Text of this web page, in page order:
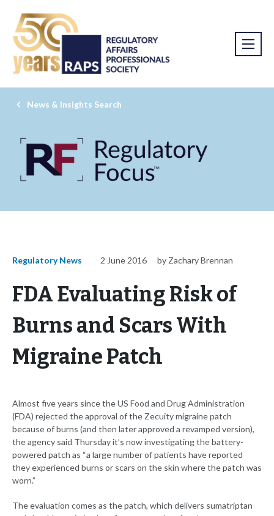
News & Insights Search
Regulatory News 2 June 2016 by Zachary Brennan
FDA Evaluating Risk of
Burns and Scars With
Migraine Patch
Almost five years since the US Food and Drug Administration
(FDA) rejected the approval of the Zecuity migraine patch
because of burns (and then later approved a revamped version),
the agency said Thursday it’s now investigating the battery-
powered patch as “a large number of patients have reported
they experienced burns or scars on the skin where the patch was
worn.”
The evaluation comes as the patch, which delivers sumatriptan